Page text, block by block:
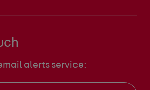
alerts service: